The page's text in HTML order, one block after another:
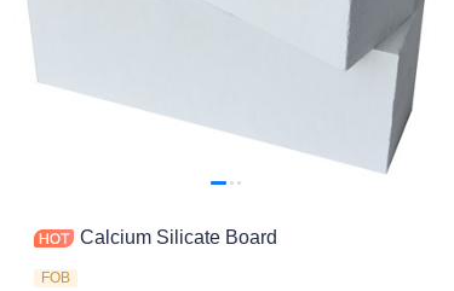
Calcium Silicate Board
FOB